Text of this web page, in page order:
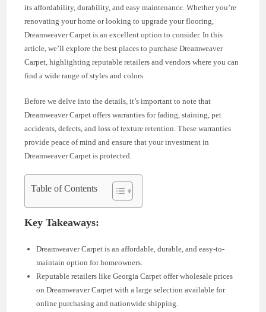
its affordability, durability, and easy maintenance. Whether you’re
renovating your home or looking to upgrade your flooring,
Dreamweaver Carpet is an excellent option to consider. In this
article, we’ll explore the best places to purchase Dreamweaver
Carpet, highlighting reputable retailers and vendors where you can
find a wide range of styles and colors.
Before we delve into the details, it’s important to note that
Dreamweaver Carpet offers warranties for fading, staining, pet
accidents, defects, and loss of texture retention. These warranties
provide peace of mind and ensure that your investment in
Dreamweaver Carpet is protected.
Table of Contents
Key Takeaways:
Dreamweaver Carpet is an affordable, durable, and easy-to-
maintain option for homeowners.
Reputable retailers like Georgia Carpet offer wholesale prices
on Dreamweaver Carpet with a large selection available for
online purchasing and nationwide shipping.